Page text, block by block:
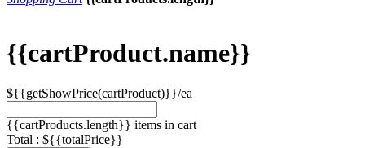
{{cartProduct.name}}
${{getShowPrice(cartProduct)}}/ea
{{cartProducts.length}} items in cart
Total : ${{totalPrice}}